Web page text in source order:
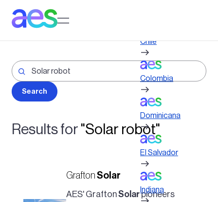
main
Results for "Solar robot"
Grafton Solar
AES' GraftonSolarpioneers
Chile
Colombia
Dominicana
El Salvador
Indiana